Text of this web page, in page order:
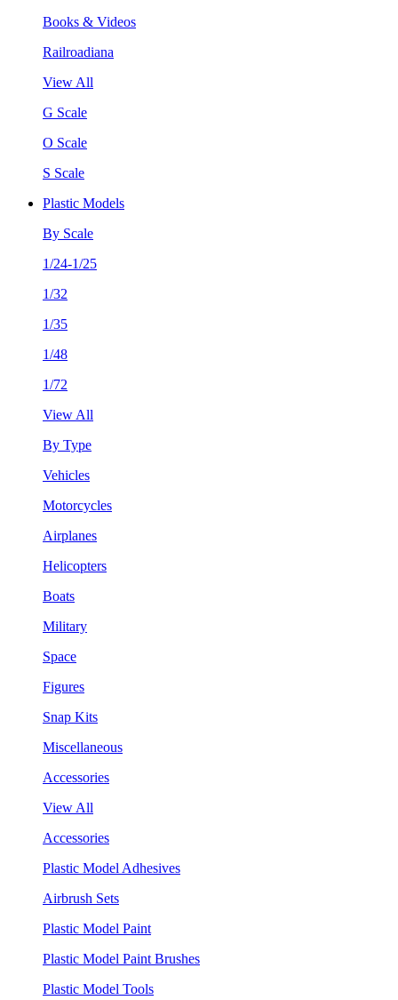
Books & Videos
Railroadiana
View All
G Scale
O Scale
S Scale
Plastic Models
By Scale
1/24-1/25
1/32
1/35
1/48
1/72
View All
By Type
Vehicles
Motorcycles
Airplanes
Helicopters
Boats
Military
Space
Figures
Snap Kits
Miscellaneous
Accessories
View All
Accessories
Plastic Model Adhesives
Airbrush Sets
Plastic Model Paint
Plastic Model Paint Brushes
Plastic Model Tools